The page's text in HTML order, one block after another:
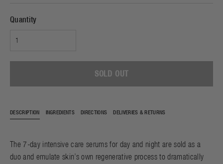
Quantity
SOLD OUT
DESCRIPTION INGREDIENTS DIRECTIONS DELIVERIES & RETURNS
The 7-day intensive care serums for day and night are sold as a
duo and emulate skin’s own regenerative process to dramatically